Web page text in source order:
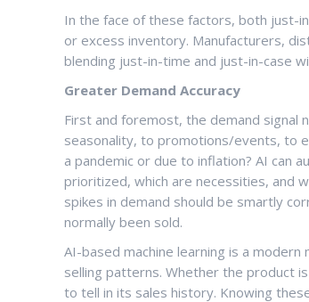
In the face of these factors, both just-
or excess inventory. Manufacturers,
blending just-in-time and just-in-case
Greater Demand Accuracy
First and foremost, the demand signal
seasonality, to promotions/events, to
a pandemic or due to inflation? AI can
prioritized, which are necessities, and
spikes in demand should be smartly
normally been sold.
AI-based machine learning is a
selling patterns. Whether the product
to tell in its sales history. Knowing